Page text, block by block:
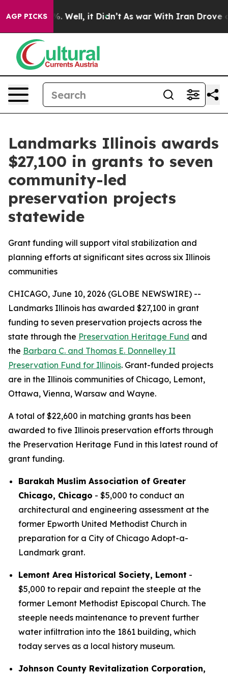
AGP PICKS
40%. Well, it Didn’t As war With Iran Drove oil
Landmarks Illinois awards
$27,100 in grants to seven
community-led
preservation projects
statewide
Grant funding will support vital stabilization and
planning efforts at significant sites across six Illinois
communities
CHICAGO, June 10, 2026 (GLOBE NEWSWIRE) --
Landmarks Illinois has awarded $27,100 in grant
funding to seven preservation projects across the
state through the Preservation Heritage Fund and
the Barbara C. and Thomas E. Donnelley II
Preservation Fund for Illinois. Grant-funded projects
are in the Illinois communities of Chicago, Lemont,
Ottawa, Vienna, Warsaw and Wayne.
A total of $22,600 in matching grants has been
awarded to five Illinois preservation efforts through
the Preservation Heritage Fund in this latest round of
grant funding.
Barakah Muslim Association of Greater
Chicago, Chicago - $5,000 to conduct an
architectural and engineering assessment at the
former Epworth United Methodist Church in
preparation for a City of Chicago Adopt-a-
Landmark grant.
Lemont Area Historical Society, Lemont -
$5,000 to repair and repaint the steeple at the
former Lemont Methodist Episcopal Church. The
steeple needs maintenance to prevent further
water infiltration into the 1861 building, which
today serves as a local history museum.
Johnson County Revitalization Corporation,